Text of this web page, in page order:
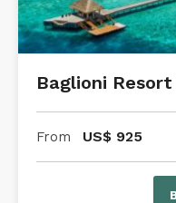
Baglioni
From US$ 925